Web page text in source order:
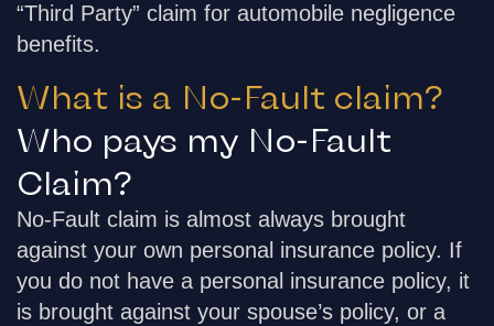
“Third Party” claim for automobile negligence
benefits.
What is a No-Fault claim?
Who pays my No-Fault
Claim?
No-Fault claim is almost always brought
against your own personal insurance policy. If
you do not have a personal insurance policy, it
is brought against your spouse’s policy, or a